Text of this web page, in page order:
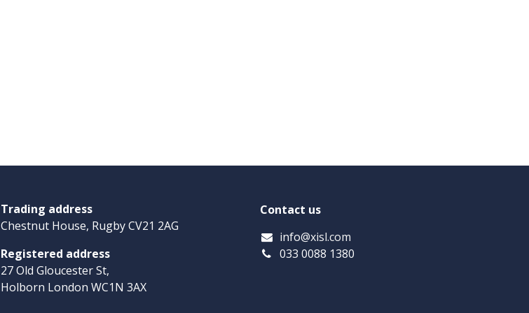
Contact us
info@xisl.com
033 0088 1380
Trading address
Chestnut House, Rugby CV21 2AG
Registered address
27 Old Gloucester St,
Holborn London WC1N 3AX